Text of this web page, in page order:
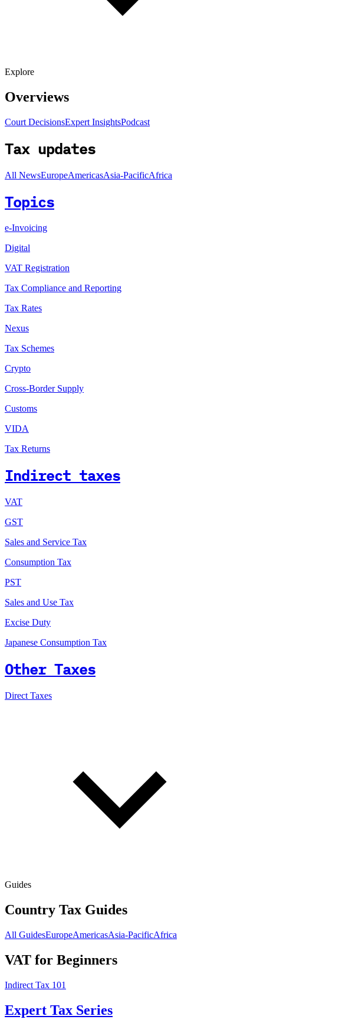
Explore
Overviews
Court DecisionsExpert InsightsPodcast
Tax updates
All NewsEuropeAmericasAsia-PacificAfrica
Topics
e-Invoicing
Digital
VAT Registration
Tax Compliance and Reporting
Tax Rates
Nexus
Tax Schemes
Crypto
Cross-Border Supply
Customs
VIDA
Tax Returns
Indirect taxes
VAT
GST
Sales and Service Tax
Consumption Tax
PST
Sales and Use Tax
Excise Duty
Japanese Consumption Tax
Other Taxes
Direct Taxes
Guides
Country Tax Guides
All GuidesEuropeAmericasAsia-PacificAfrica
VAT for Beginners
Indirect Tax 101
Expert Tax Series